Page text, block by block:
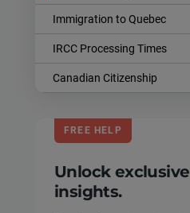
Immigration to Quebec
IRCC Processing Times
Canadian Citizenship
FREE HELP
Unlock exclusive
insights.